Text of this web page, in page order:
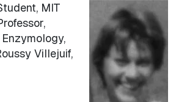
MIT
Villejuif,